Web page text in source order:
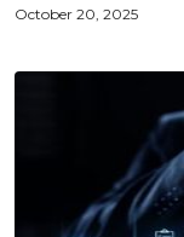
October 20, 2025